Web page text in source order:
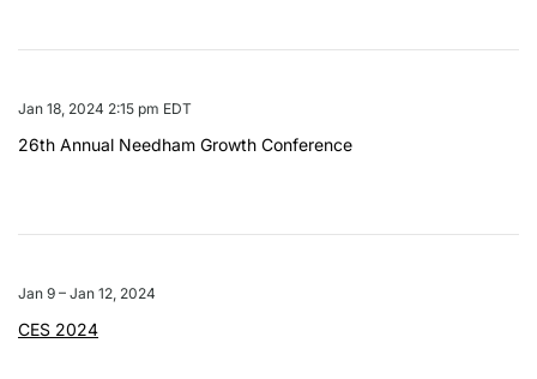
Jan 18, 2024 2:15 pm EDT
26th Annual Needham Growth Conference
Jan 9 – Jan 12, 2024
CES 2024